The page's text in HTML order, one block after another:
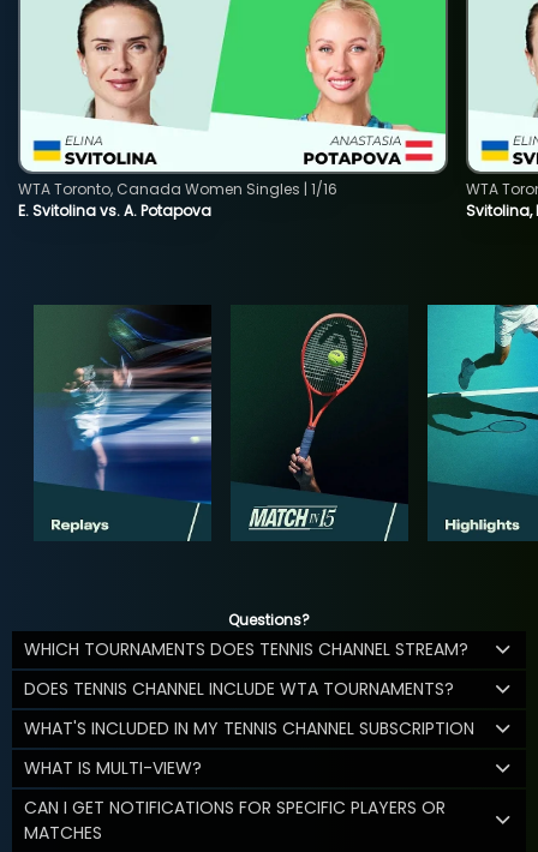
E. Svitolina vs. A. Potapova
WTA Toronto, Canada Women Singles | 1/16
Svitolina,
WTA
Questions?
WHICH TOURNAMENTS DOES TENNIS CHANNEL STREAM?
DOES TENNIS CHANNEL INCLUDE WTA TOURNAMENTS?
WHAT'S INCLUDED IN MY TENNIS CHANNEL SUBSCRIPTION
WHAT IS MULTI-VIEW?
CAN I GET NOTIFICATIONS FOR SPECIFIC PLAYERS OR
MATCHES